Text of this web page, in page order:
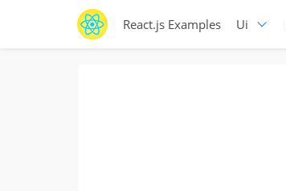
React.js Examples Ui